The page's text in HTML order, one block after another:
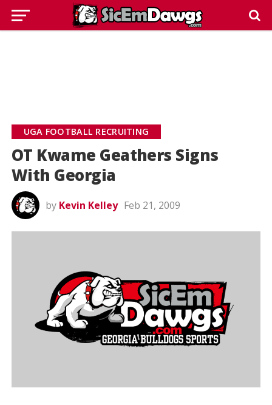
UGA FOOTBALL RECRUITING
OT Kwame Geathers Signs
With Georgia
by Kevin Kelley Feb 21, 2009